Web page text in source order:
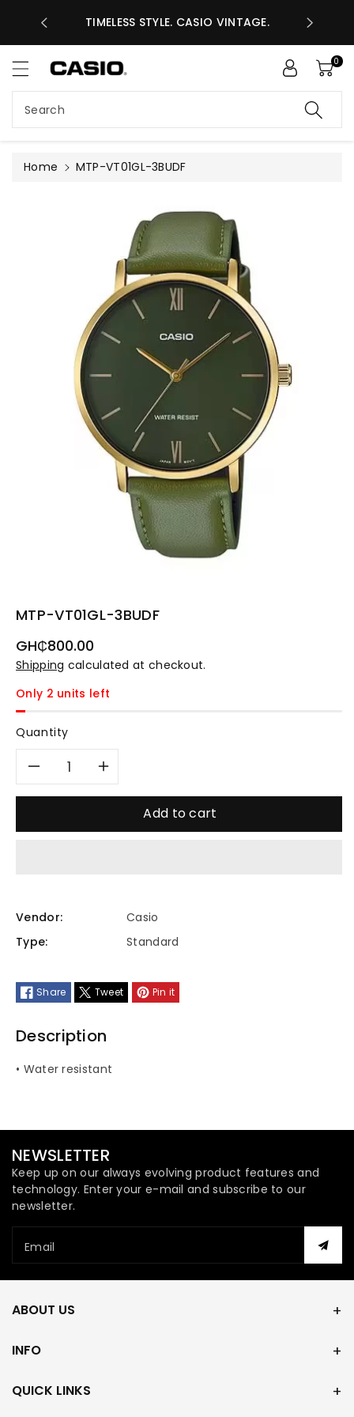
GHS
TIMELESS STYLE. CASIO VINTAGE.
Search
0
Home
MTP-VT01GL-3BUDF
MTP-VT01GL-3BUDF
Regular
price
GH₵800.00
Shipping calculated at checkout.
Only 2 units left
Quantity
Decrease
VT01GL-
3BUDF
Increase
quantity
VT01GL-
3BUDF
Add to cart
Vendor:
Casio
Type:
Standard
Share Tweet Pin it
Description
• Water resistant
NEWSLETTER
Keep up on our always evolving product features and
technology. Enter your e-mail and subscribe to our
newsletter.
Email
ABOUT US
INFO
QUICK LINKS